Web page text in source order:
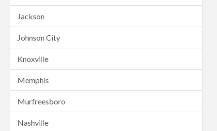
Jackson
Johnson City
Knoxville
Memphis
Murfreesboro
Nashville